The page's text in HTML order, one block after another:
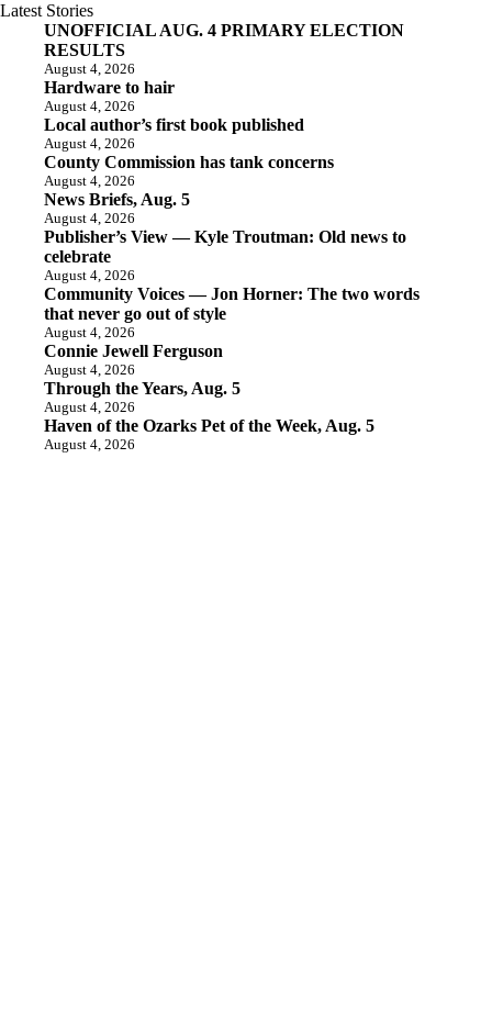
Latest Stories
UNOFFICIAL AUG. 4 PRIMARY ELECTION
RESULTS
August 4, 2026
Hardware to hair
August 4, 2026
Local author’s first book published
August 4, 2026
County Commission has tank concerns
August 4, 2026
News Briefs, Aug. 5
August 4, 2026
Publisher’s View — Kyle Troutman: Old news to
celebrate
August 4, 2026
Community Voices — Jon Horner: The two words
that never go out of style
August 4, 2026
Connie Jewell Ferguson
August 4, 2026
Through the Years, Aug. 5
August 4, 2026
Haven of the Ozarks Pet of the Week, Aug. 5
August 4, 2026